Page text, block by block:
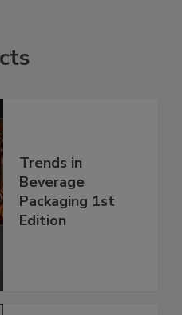
Trends in
Beverage
Packaging 1st
Edition